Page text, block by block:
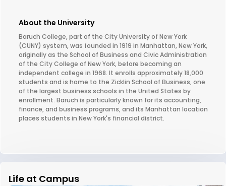
About the University
Baruch College, part of the City University of New York
(CUNY) system, was founded in 1919 in Manhattan, New York,
originally as the School of Business and Civic Administration
of the City College of New York, before becoming an
independent college in 1968. It enrolls approximately 18,000
students and is home to the Zicklin School of Business, one
of the largest business schools in the United States by
enrollment. Baruch is particularly known for its accounting,
finance, and business programs, and its Manhattan location
places students in New York's financial district.
Life at Campus